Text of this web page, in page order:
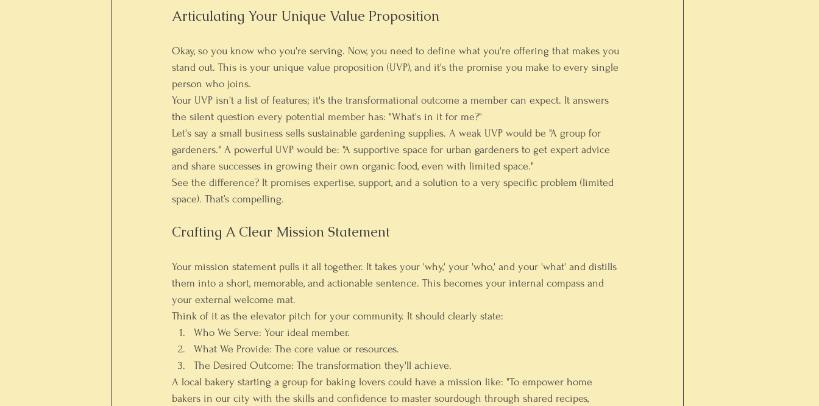
Articulating Your Unique Value Proposition
Okay, so you know who you're serving. Now, you need to define what you're offering that makes you
stand out. This is your unique value proposition (UVP), and it's the promise you make to every single
person who joins.
Your UVP isn't a list of features; it's the transformational outcome a member can expect. It answers
the silent question every potential member has: "What's in it for me?"
Let's say a small business sells sustainable gardening supplies. A weak UVP would be "A group for
gardeners." A powerful UVP would be: "A supportive space for urban gardeners to get expert advice
and share successes in growing their own organic food, even with limited space."
See the difference? It promises expertise, support, and a solution to a very specific problem (limited
space). That’s compelling.
Crafting A Clear Mission Statement
Your mission statement pulls it all together. It takes your 'why,' your 'who,' and your 'what' and distills
them into a short, memorable, and actionable sentence. This becomes your internal compass and
your external welcome mat.
Think of it as the elevator pitch for your community. It should clearly state:
Who We Serve: Your ideal member.
What We Provide: The core value or resources.
The Desired Outcome: The transformation they'll achieve.
A local bakery starting a group for baking lovers could have a mission like: "To empower home
bakers in our city with the skills and confidence to master sourdough through shared recipes,